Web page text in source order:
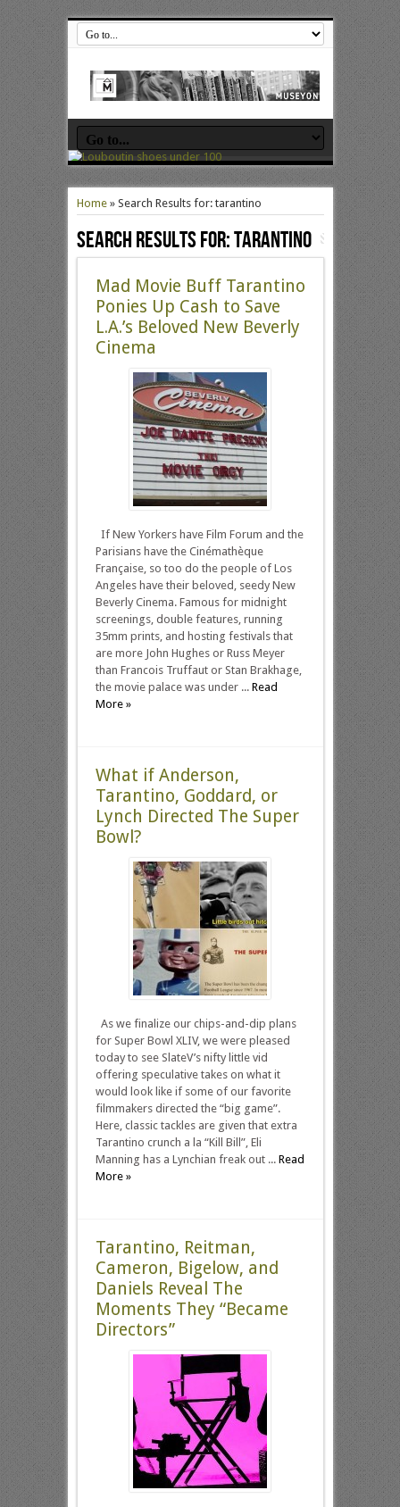
Home» Search Results for: tarantino
Search Results for:tarantino
Mad Movie Buff Tarantino
Ponies Up Cash to Save
L.A.’s Beloved New Beverly
Cinema
If New Yorkers have Film Forum and the
Parisians have the Cinémathèque
Française, so too do the people of Los
Angeles have their beloved, seedy New
Beverly Cinema. Famous for midnight
screenings, double features, running
35mm prints, and hosting festivals that
are more John Hughes or Russ Meyer
than Francois Truffaut or Stan Brakhage,
the movie palace was under ... Read
More »
What if Anderson,
Tarantino, Goddard, or
Lynch Directed The Super
Bowl?
As we finalize our chips-and-dip plans
for Super Bowl XLIV, we were pleased
today to see SlateV’s nifty little vid
offering speculative takes on what it
would look like if some of our favorite
filmmakers directed the “big game”.
Here, classic tackles are given that extra
Tarantino crunch a la “Kill Bill”, Eli
Manning has a Lynchian freak out ... Read
More »
Tarantino, Reitman,
Cameron, Bigelow, and
Daniels Reveal The
Moments They “Became
Directors”